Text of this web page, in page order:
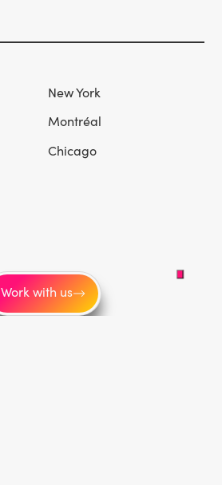
Work with us
New York
Montréal
Chicago